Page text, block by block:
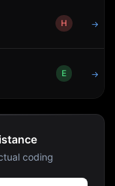
H →
E →
coding